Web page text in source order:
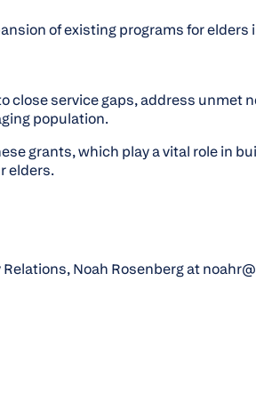
of existing programs for elders
close service gaps, address unmet
population.
grants, which play a vital role in
elders.
Noah Rosenberg at